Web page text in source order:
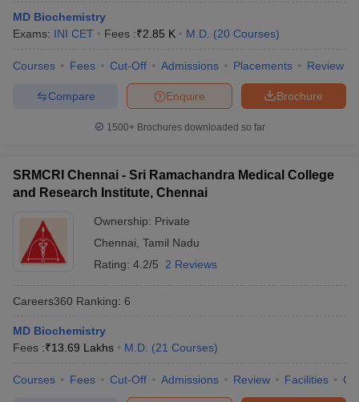
MD Biochemistry
Exams: INI CET Fees :₹2.85 K M.D. (20 Courses)
Courses Fees Cut-Off Admissions Placements Review
Brochure
Enquire
Compare
1500+Brochures downloaded so far
SRMCRI Chennai - Sri Ramachandra Medical College
and Research Institute, Chennai
Ownership: Private
Chennai Tamil Nadu
Rating: 4.2/5 2 Reviews
Careers360 Ranking: 6
MD Biochemistry
Fees :₹13.69 Lakhs M.D. (21 Courses)
Courses Fees Cut-Off Admissions Review Facilities